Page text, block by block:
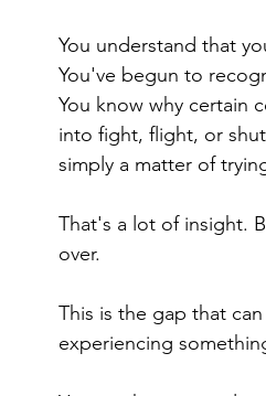
You understand that
You've begun to
You know why certain
into fight, flight, or
simply a matter of
That's a lot of insight.
over.
This is the gap that
experiencing